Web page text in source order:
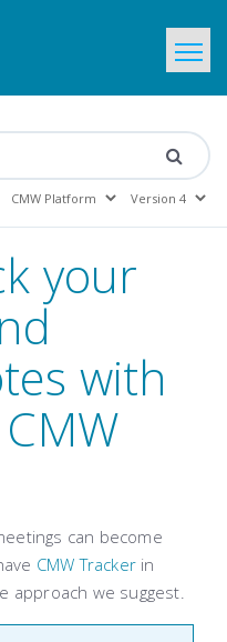
your
with
can become
CMW Tracker in
approach we suggest.